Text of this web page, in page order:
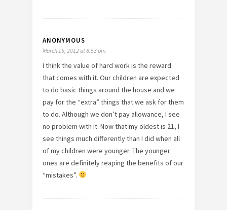
ANONYMOUS
March 15, 2012 at 8:53 pm
I think the value of hard work is the reward
that comes with it. Our children are expected
to do basic things around the house and we
pay for the “extra” things that we ask for them
to do. Although we don’t pay allowance, I see
no problem with it. Now that my oldest is 21, I
see things much differently than I did when all
of my children were younger. The younger
ones are definitely reaping the benefits of our
“mistakes”.